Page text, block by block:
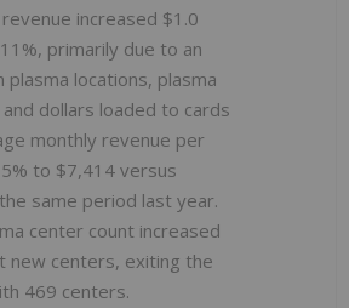
revenue increased $1.0
primarily due to an
plasma locations, plasma
dollars loaded to cards
monthly revenue per
to $7,414 versus
same period last year.
center count increased
new centers, exiting the
469 centers.